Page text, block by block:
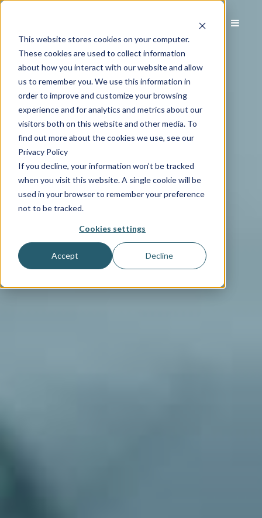
This website stores cookies on your computer.
These cookies are used to collect information
about how you interact with our website and allow
us to remember you. We use this information in
order to improve and customize your browsing
experience and for analytics and metrics about our
visitors both on this website and other media. To
find out more about the cookies we use, see our
Privacy Policy
If you decline, your information won’t be tracked
when you visit this website. A single cookie will be
used in your browser to remember your preference
not to be tracked.
Cookies settings
Accept Decline